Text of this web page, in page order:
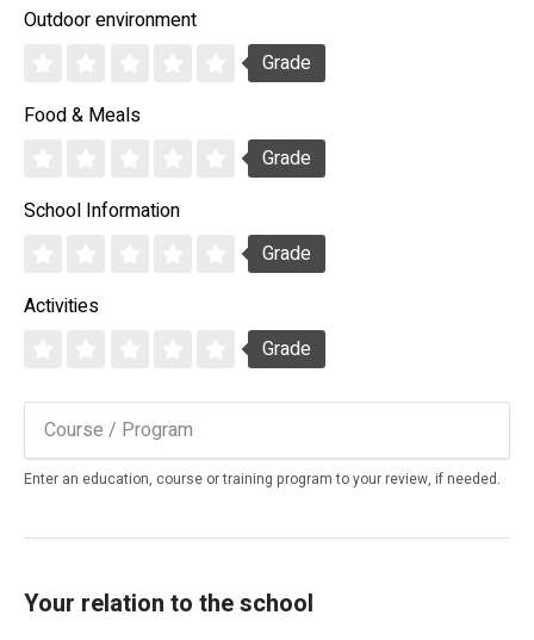
Outdoor environment
Grade
Food & Meals
Grade
School Information
Grade
Activities
Grade
Enter an education, course or training program to your review, if needed.
Your relation to the school